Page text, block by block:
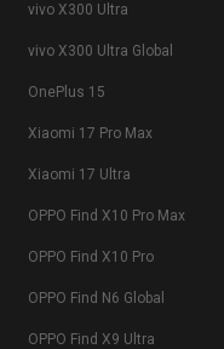
vivo X300 Ultra
vivo X300 Ultra Global
OnePlus 15
Xiaomi 17 Pro Max
Xiaomi 17 Ultra
OPPO Find X10 Pro Max
OPPO Find X10 Pro
OPPO Find N6 Global
OPPO Find X9 Ultra